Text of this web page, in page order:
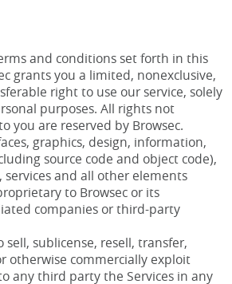
and conditions set forth in this
grants you a limited, nonexclusive,
right to use our service, solely
purposes. All rights not
you are reserved by Browsec.
graphics, design, information,
source code and object code),
services and all other elements
to Browsec or its
companies or third-party
sell, sublicense, resell, transfer,
otherwise commercially exploit
any third party the Services in any